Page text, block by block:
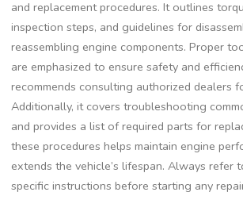
and replacement procedures. It outlines
inspection steps‚ and guidelines for
reassembling engine components. Proper
are emphasized to ensure safety and
recommends consulting authorized dealers
Additionally‚ it covers troubleshooting
and provides a list of required parts for
these procedures helps maintain engine
extends the vehicle’s lifespan. Always refer
specific instructions before starting any